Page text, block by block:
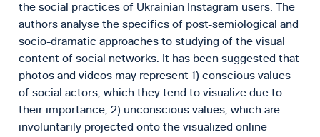
the social practices of Ukrainian Instagram users. The
authors analyse the specifics of post-semiological and
socio-dramatic approaches to studying of the visual
content of social networks. It has been suggested that
photos and videos may represent 1) conscious values
of social actors, which they tend to visualize due to
their importance, 2) unconscious values, which are
involuntarily projected onto the visualized online